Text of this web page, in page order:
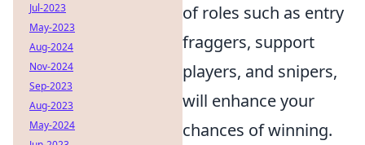
of roles such as entry
fraggers, support
players, and snipers,
will enhance your
chances of winning.
Jul-2023
May-2023
Aug-2024
Nov-2024
Sep-2023
Aug-2023
May-2024